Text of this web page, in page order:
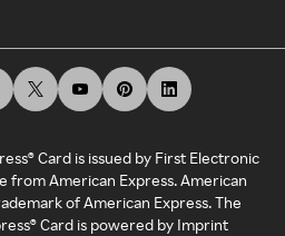
Card is issued by First Electronic
from American Express. American
of American Express. The
Card is powered by Imprint